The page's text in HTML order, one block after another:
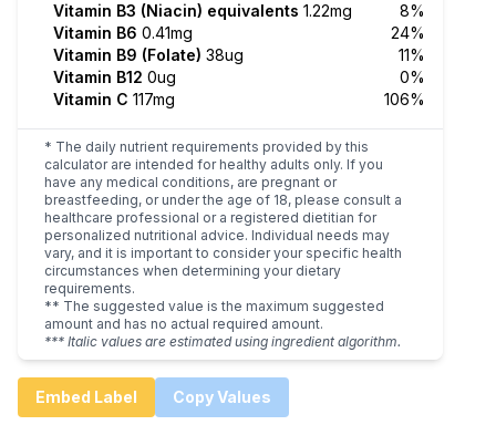
Vitamin B3 (Niacin) equivalents 1.22mg
8%
Vitamin B6 0.41mg
24%
Vitamin B9 (Folate) 38ug
11%
Vitamin B12 0ug
0%
Vitamin C 117mg 106%
* The daily nutrient requirements provided by this
calculator are intended for healthy adults only. If you
have any medical conditions, are pregnant or
breastfeeding, or under the age of 18, please consult a
healthcare professional or a registered dietitian for
personalized nutritional advice. Individual needs may
vary, and it is important to consider your specific health
circumstances when determining your dietary
requirements.
** The suggested value is the maximum suggested
amount and has no actual required amount.
*** Italic values are estimated using ingredient algorithm.
Embed Label Copy Values